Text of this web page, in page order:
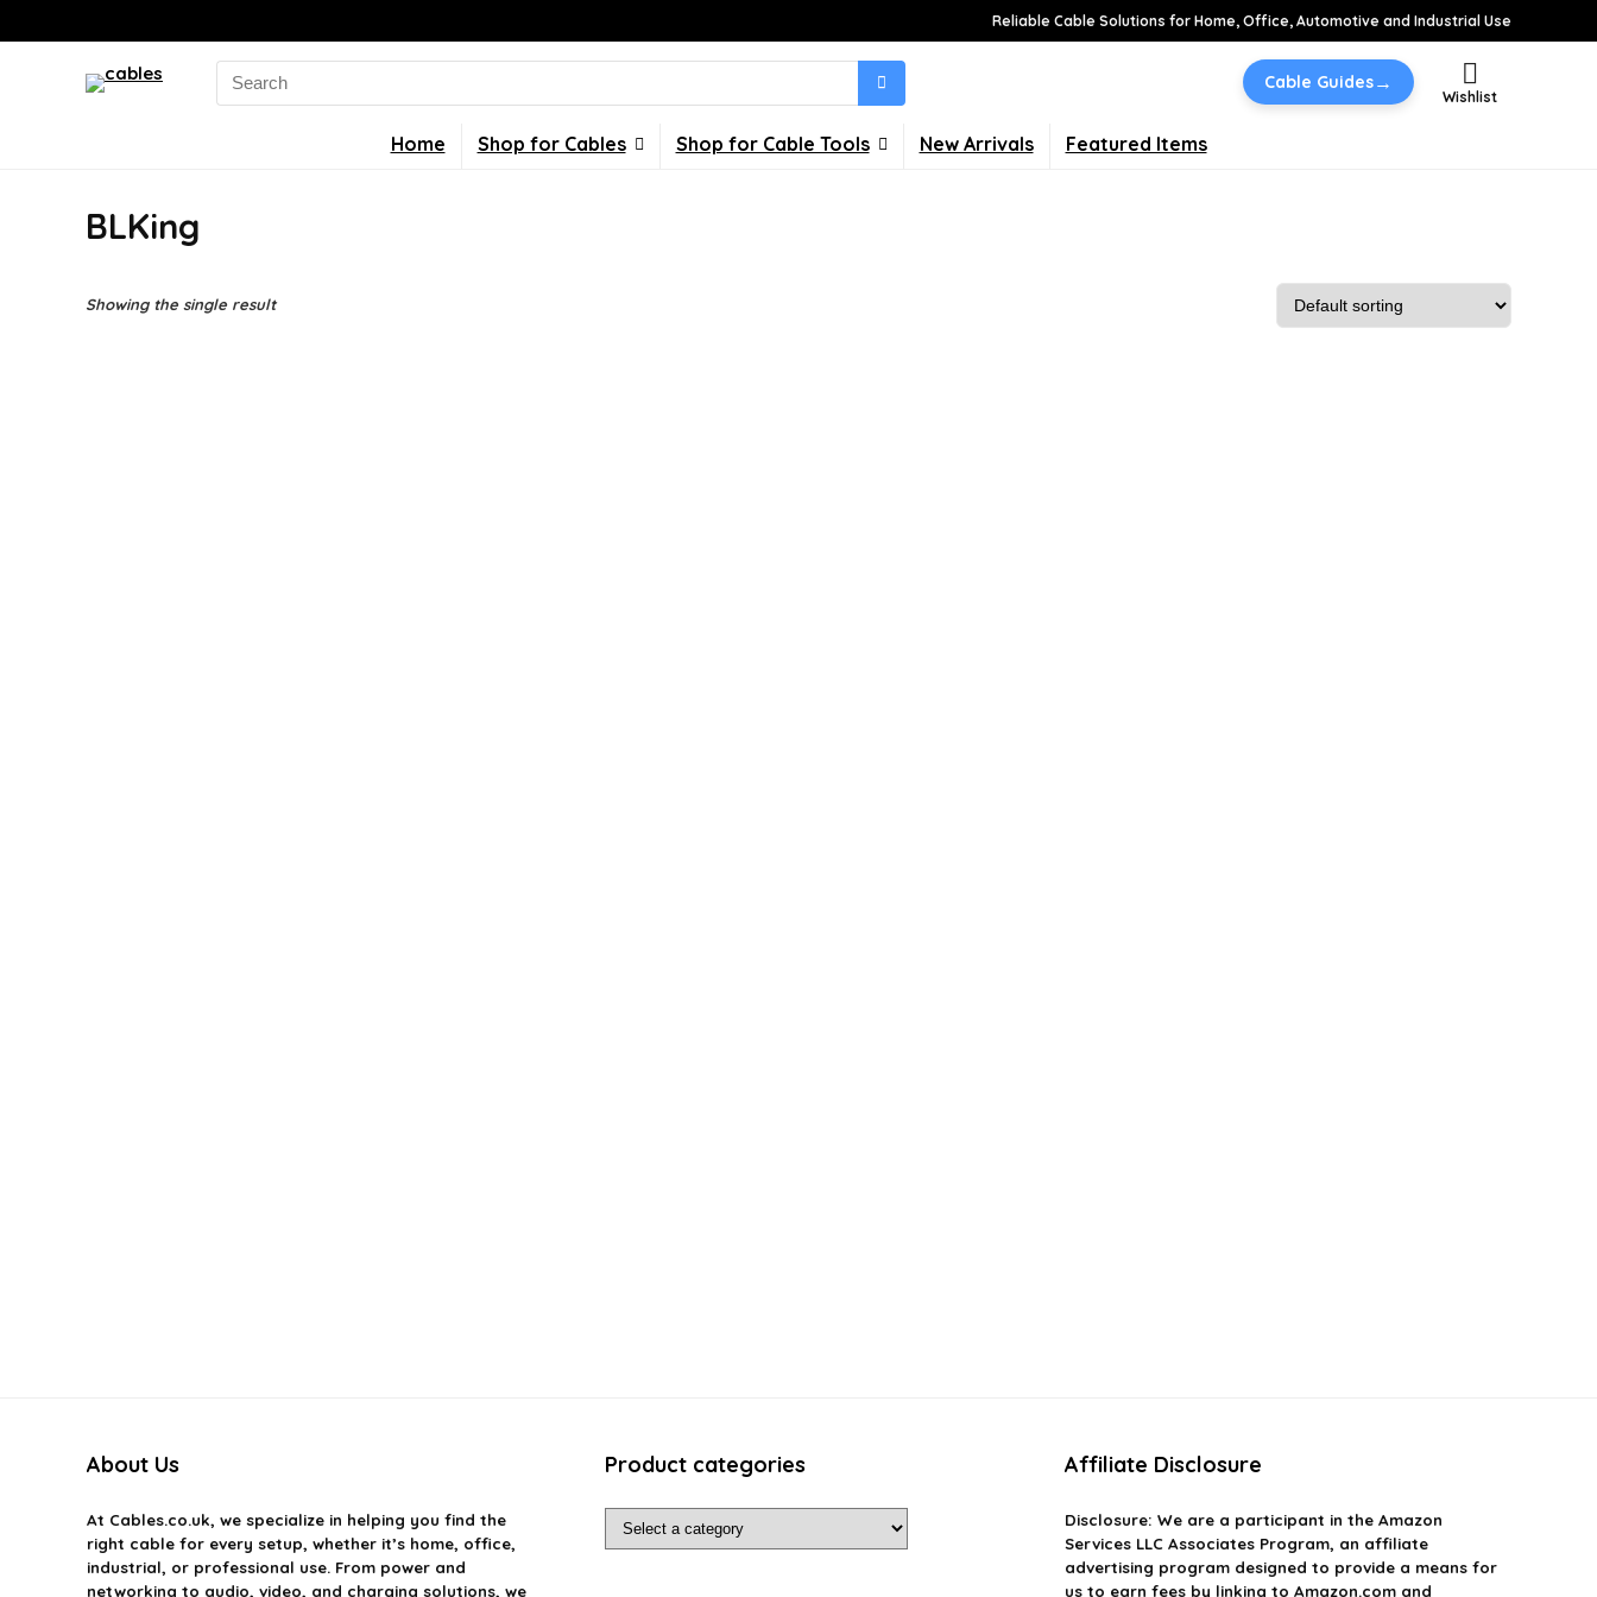
Reliable Cable Solutions for Home, Office, Automotive and Industrial Use
Search
for:
Cable Guides→
Wishlist
Home Shop for Cables Shop for Cable Tools New Arrivals Featured Items
BLKing
Showing the single result
About Us
At Cables.co.uk, we specialize in helping you find the
right cable for every setup, whether it’s home, office,
industrial, or professional use. From power and
networking to audio, video, and charging solutions, we
Product categories Affiliate Disclosure
Disclosure: We are a participant in the Amazon
Services LLC Associates Program, an affiliate
advertising program designed to provide a means for
us to earn fees by linking to Amazon.com and